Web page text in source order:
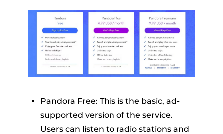
Pandora Free: This is the basic, ad-
supported version of the service.
Users can listen to radio stations and